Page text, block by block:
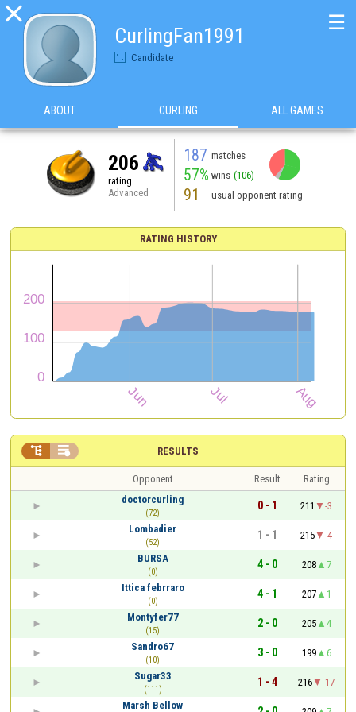

CurlingFan1991
Candidate
☰
ABOUT CURLING ALL GAMES
206
rating
Advanced
187 matches
57% wins (106)
91 usual opponent rating
RATING HISTORY
RESULTS
 
Opponent Result
Rating
doctorcurling
(72)
0 - 1 211
-3
Lombadier
(52)
1 - 1 215
-4
BURSA
(0)
4 - 0 208
7
Ittica febrraro
(0)
4 - 1 207
1
Montyfer77
(15)
2 - 0 205
4
Sandro67
(10)
3 - 0 199
6
Sugar33
(111)
1 - 4 216
-17
Marsh Bellow